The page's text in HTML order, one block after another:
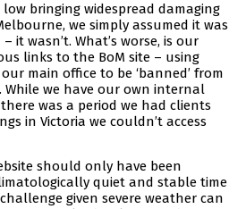
low bringing widespread damaging
we simply assumed it was
it wasn’t. What’s worse, is our
links to the BoM site – using
main office to be ‘banned’ from
While we have our own internal
was a period we had clients
in Victoria we couldn’t access
should only have been
quiet and stable time
given severe weather can